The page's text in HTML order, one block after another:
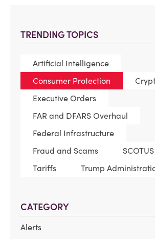
TRENDING TOPICS
Artificial Intelligence
Consumer Protection
Executive Orders
FAR and DFARS Overhaul
Federal Infrastructure
Fraud and Scams
SCOTUS
Tariffs
Trump
CATEGORY
Alerts